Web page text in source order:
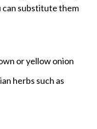
can substitute them
or yellow onion
herbs such as